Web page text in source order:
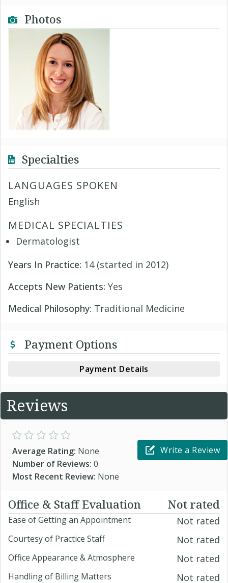
Photos
Specialties
LANGUAGES SPOKEN
English
MEDICAL SPECIALTIES
Dermatologist
Years In Practice: 14 (started in 2012)
Accepts New Patients: Yes
Medical Philosophy: Traditional Medicine
Payment Options
Payment Details
Reviews
Average Rating: None
Number of Reviews: 0
Most Recent Review: None
Write a Review
Office & Staff Evaluation Not rated
Ease of Getting an Appointment Not rated
Courtesy of Practice Staff Not rated
Office Appearance & Atmosphere Not rated
Handling of Billing Matters Not rated